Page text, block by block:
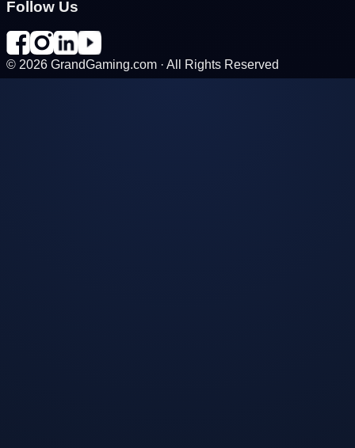
Follow Us
© 2026 GrandGaming.com · All Rights Reserved